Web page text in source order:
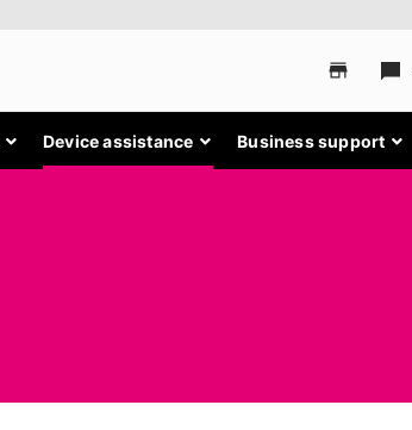
Device assistance Business support